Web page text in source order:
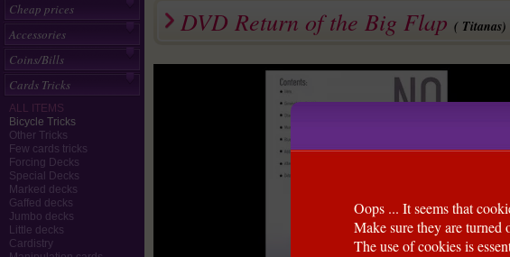
Cheap prices
Accessories
Coins/Bills
Cards Tricks
ALL ITEMS
Bicycle Tricks
Other Tricks
Few cards tricks
Forcing Decks
Special Decks
Marked decks
Gaffed decks
Jumbo decks
Little decks
Cardistry
DVD Return of the Big Flap ( Titanas)
Oops ... It seems that
Make sure they are
The use of cookies is